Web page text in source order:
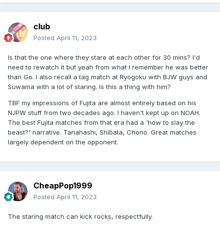
club
Posted April 11, 2023
Is that the one where they stare at each other for 30 mins? I'd
need to rewatch it but yeah from what I remember he was better
than Go. I also recall a tag match at Ryogoku with BJW guys and
Suwama with a lot of staring. Is this a thing with him?
TBF my impressions of Fujita are almost entirely based on his
NJPW stuff from two decades ago. I haven't kept up on NOAH.
The best Fujita matches from that era had a 'how to slay the
beast?' narrative. Tanahashi, Shibata, Chono. Great matches
largely dependent on the opponent.
CheapPop1999
Posted April 11, 2023
The staring match can kick rocks, respectfully.